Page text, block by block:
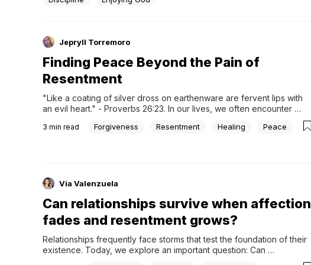
Jepryll Torremoro
Finding Peace Beyond the Pain of
Resentment
"Like a coating of silver dross on earthenware are fervent lips with
an evil heart." - Proverbs 26:23. In our lives, we often encounter
situations that leave us feeling hurt and resentful. If left unchecked,
these feelings can coat our hearts much like silver dross – a
3 min read Forgiveness Resentment Healing Peace
Via Valenzuela
Can relationships survive when affection
fades and resentment grows?
Relationships frequently face storms that test the foundation of their
existence. Today, we explore an important question: Can